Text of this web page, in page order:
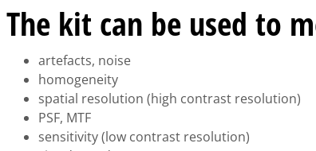
The kit can be used to
artefacts, noise
homogeneity
spatial resolution (high contrast resolution)
PSF, MTF
sensitivity (low contrast resolution)